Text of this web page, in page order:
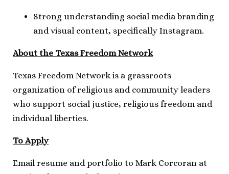
Strong understanding social media branding
and visual content, specifically Instagram.
About the Texas Freedom Network
Texas Freedom Network is a grassroots
organization of religious and community leaders
who support social justice, religious freedom and
individual liberties.
To Apply
Email resume and portfolio to Mark Corcoran at